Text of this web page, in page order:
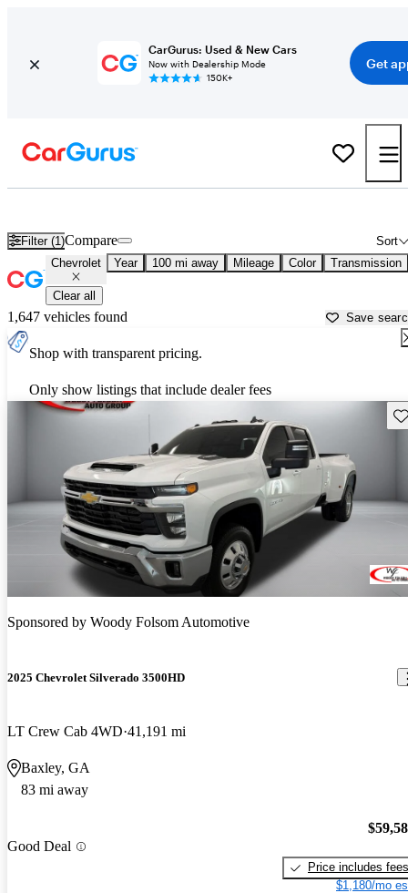
CarGurus: Used & New Cars
Now with Dealership Mode
150K+
Get
Filter (1) Sort
Compare
Chevrolet Year 100 mi away Mileage Color Transmission
Clear all
1,647 vehicles found Save
Shop with transparent pricing.
Only show listings that include dealer fees
Sponsored by Woody Folsom Automotive
2025 Chevrolet Silverado 3500HD
LT Crew Cab 4WD 41,191 mi
Baxley, GA
83 mi away
Good Deal
Price includes fees
$1,180/mo